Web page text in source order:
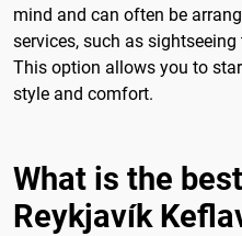
mind and can often be
services, such as
This option allows you to
style and comfort.
What is the
Reykjavík